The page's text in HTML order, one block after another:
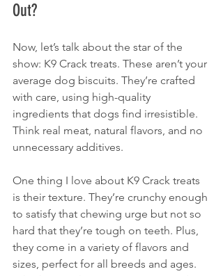
Out?
Now, let’s talk about the star of the
show: K9 Crack treats. These aren’t your
average dog biscuits. They’re crafted
with care, using high-quality
ingredients that dogs find irresistible.
Think real meat, natural flavors, and no
unnecessary additives.
One thing I love about K9 Crack treats
is their texture. They’re crunchy enough
to satisfy that chewing urge but not so
hard that they’re tough on teeth. Plus,
they come in a variety of flavors and
sizes, perfect for all breeds and ages.